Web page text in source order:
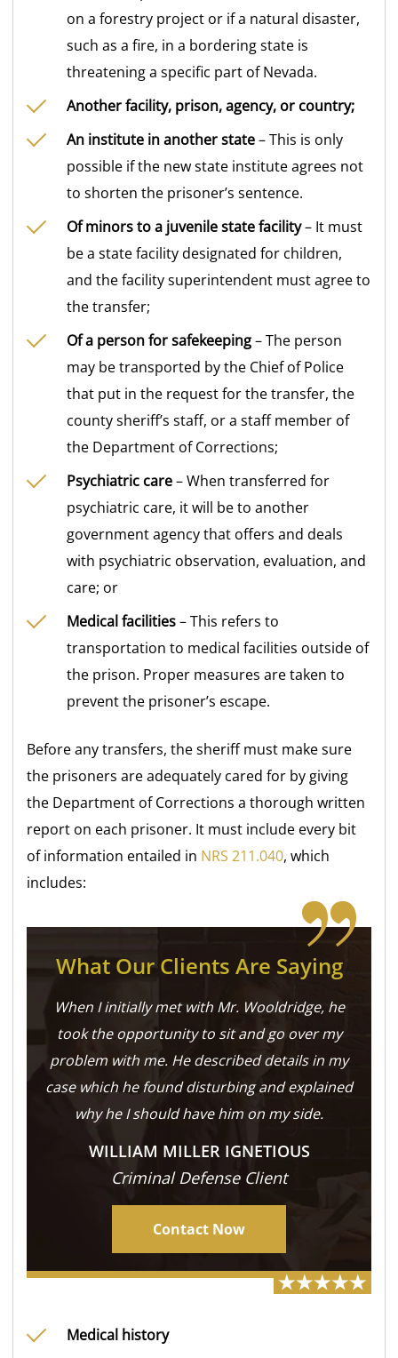
on a forestry project or if a natural disaster,
such as a fire, in a bordering state is
threatening a specific part of Nevada.
Another facility, prison, agency, or country;
An institute in another state– This is only
possible if the new state institute agrees not
to shorten the prisoner’s sentence.
Of minors to a juvenile state facility– It must
be a state facility designated for children,
and the facility superintendent must agree to
the transfer;
Of a person for safekeeping– The person
may be transported by the Chief of Police
that put in the request for the transfer, the
county sheriff’s staff, or a staff member of
the Department of Corrections;
Psychiatric care– When transferred for
psychiatric care, it will be to another
government agency that offers and deals
with psychiatric observation, evaluation, and
care; or
Medical facilities– This refers to
transportation to medical facilities outside of
the prison. Proper measures are taken to
prevent the prisoner’s escape.
Before any transfers, the sheriff must make sure
the prisoners are adequately cared for by giving
the Department of Corrections a thorough written
report on each prisoner. It must include every bit
of information entailed in NRS 211.040, which
includes:
What Our Clients Are Saying
When I initially met with Mr. Wooldridge, he
took the opportunity to sit and go over my
problem with me. He described details in my
case which he found disturbing and explained
why he I should have him on my side.
WILLIAM MILLER IGNETIOUS
Criminal Defense Client
Contact Now
Medical history